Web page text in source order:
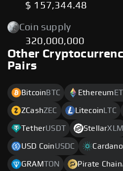
$ 157,344.48
Coin supply
320,000,000
Other
Pairs
Bitcoin BTC Ethereum
ZCashZEC Litecoin LTC
TetherUSDT StellarXLM
USD CoinUSDC Cardano
GRAMTON Pirate Chain